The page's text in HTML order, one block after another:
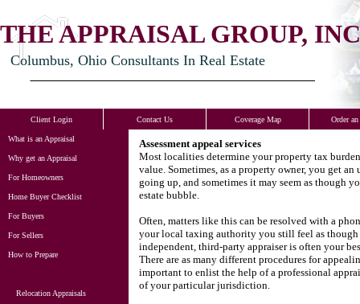
THE APPRAISAL GROUP,
Columbus, Ohio Consultants In Real Estate
Client Login Contact Us Coverage Map Order
What is an Appraisal
Why get an Appraisal
For Homeowners
Home Buyer Checklist
For Buyers
For Sellers
How to Prepare
Relocation Appraisals
Assessment appeal services
Most localities determine your property tax
value. Sometimes, as a property owner, you get
going up, and sometimes it may seem as though
estate bubble.
Often, matters like this can be resolved with a
your local taxing authority you still feel as
independent, third-party appraiser is often your
There are as many different procedures for
important to enlist the help of a professional
of your particular jurisdiction.